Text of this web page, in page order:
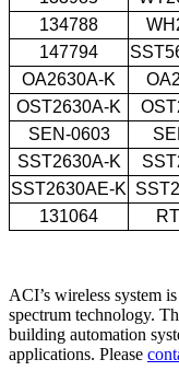
134788
147794
OA2630A-K
OST2630A-K
SEN-0603
SST2630A-K
SST2630AE-K
131064
ACI’s wireless system
spectrum technology.
building automation
applications. Please